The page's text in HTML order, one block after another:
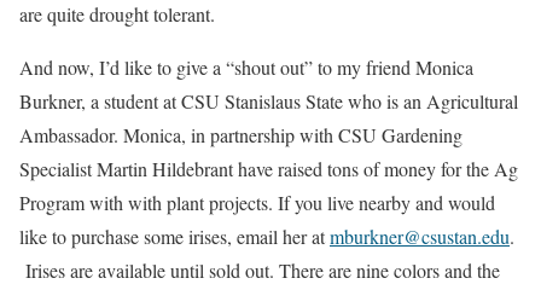
are quite drought tolerant.
And now, I’d like to give a “shout out” to my friend Monica
Burkner, a student at CSU Stanislaus State who is an Agricultural
Ambassador. Monica, in partnership with CSU Gardening
Specialist Martin Hildebrant have raised tons of money for the Ag
Program with with plant projects. If you live nearby and would
like to purchase some irises, email her atmburkner@csustan.edu.
Irises are available until sold out. There are nine colors and the